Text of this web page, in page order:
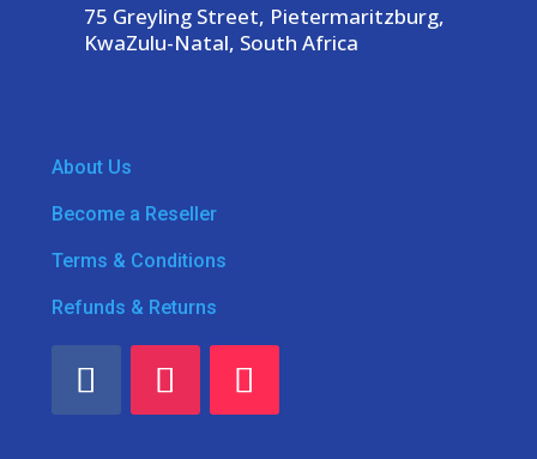
75 Greyling Street, Pietermaritzburg,
KwaZulu-Natal, South Africa
About Us
Become a Reseller
Terms & Conditions
Refunds & Returns